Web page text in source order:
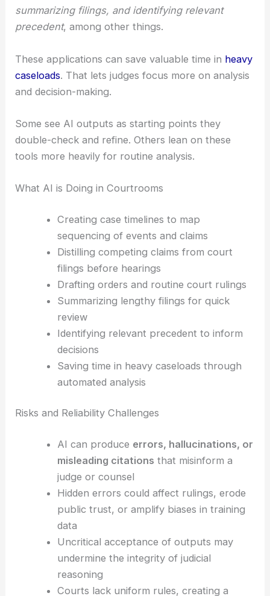
These tools might speed up the pre-trial process.
summarizing filings, and identifying relevant
precedent , among other things.
caseloads . That lets judges focus more on analysis
and decision-making.
double-check and refine. Others lean on these
What AI is Doing in Courtrooms
Creating case timelines to map
sequencing of events and claims
Distilling competing claims from court
filings before hearings
Drafting orders and routine court rulings
Summarizing lengthy filings for quick
review
Identifying relevant precedent to inform
Saving time inheavy caseloads
Risks and Reliability Challenges
AI can produceerrors, hallucinations, or
misleading citationsthat misinform a
judge or counsel
Hidden errorscould affect rulings, erode
public trust, or amplify biases in training
data
Uncritical acceptance of outputs may